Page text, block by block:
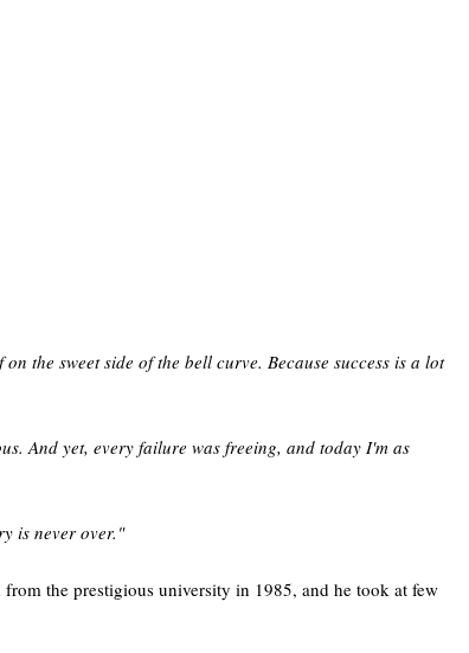
the sweet side of the bell curve. Because success is a lot
And yet, every failure was freeing, and today I'm as
is never over."
the prestigious university in 1985, and he took at few